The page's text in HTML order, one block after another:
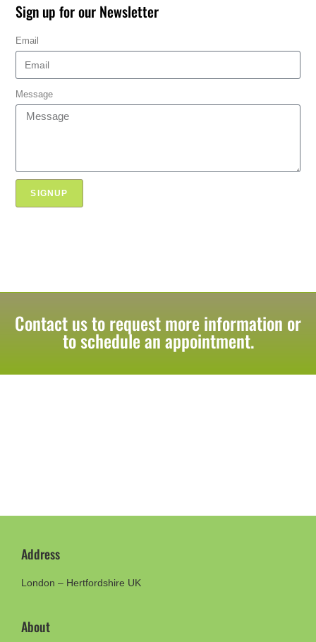
Sign up for our Newsletter
Email
Message
SIGNUP
Contact us to request more information or
to schedule an appointment.
Address
London – Hertfordshire UK
About